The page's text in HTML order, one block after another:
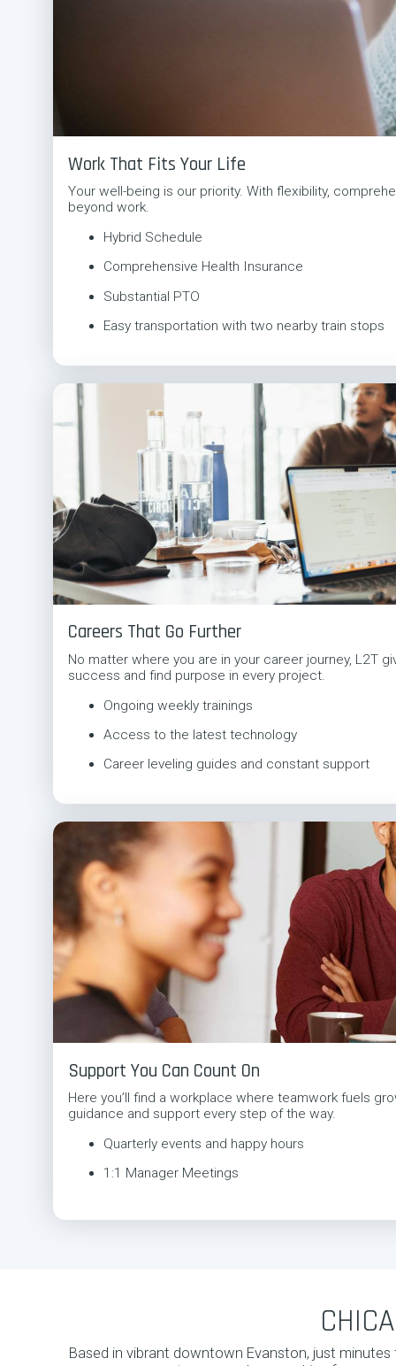
Work That Fits Your Life
Your well-being is our priority. With flexibility,
beyond work.
Hybrid Schedule
Comprehensive Health Insurance
Substantial PTO
Easy transportation with two nearby train stops
Careers That Go Further
No matter where you are in your career journey, L2T
success and find purpose in every project.
Ongoing weekly trainings
Access to the latest technology
Career leveling guides and constant support
Support You Can Count On
Here you’ll find a workplace where teamwork fuels
guidance and support every step of the way.
Quarterly events and happy hours
1:1 Manager Meetings
Based in vibrant downtown Evanston, just